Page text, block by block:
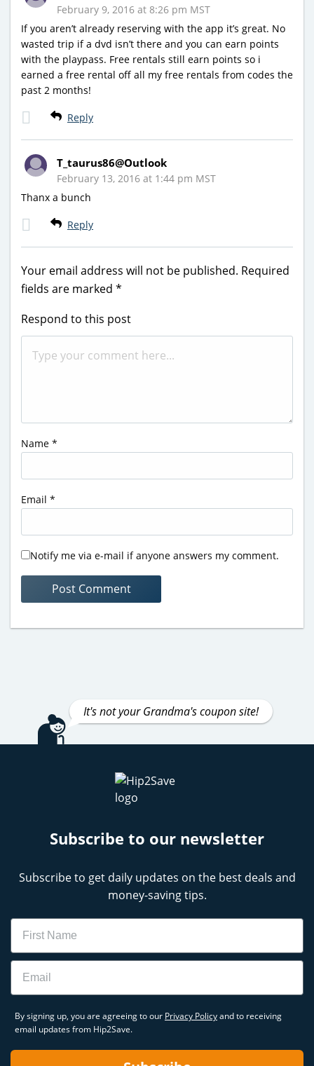
February 9, 2016 at 8:26 pm MST
If you aren’t already reserving with the app it’s great. No
wasted trip if a dvd isn’t there and you can earn points
with the playpass. Free rentals still earn points so i
earned a free rental off all my free rentals from codes the
past 2 months!
Reply
T_taurus86@Outlook
February 13, 2016 at 1:44 pm MST
Thanx a bunch
Reply
Your email address will not be published. Required
fields are marked *
Respond to this post
Name *
Email *
Notify me via e-mail if anyone answers my comment.
It's not your Grandma's coupon site!
Subscribe to our newsletter
Subscribe to get daily updates on the best deals and
money-saving tips.
Name
Email
By signing up, you are agreeing to our Privacy Policyand to receiving
email updates from Hip2Save.